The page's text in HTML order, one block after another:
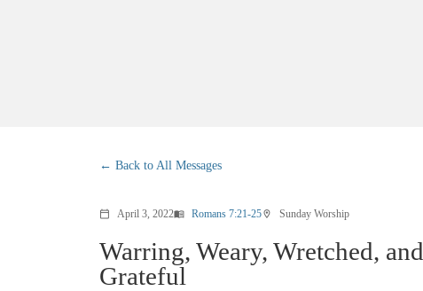
Back to All Messages
calendar_today April 3, 2022menu_book Romans 7:21-25location_on Sunday Worship
Warring, Weary, Wretched, and
Grateful